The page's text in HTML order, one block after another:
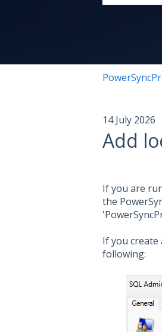
14 July 2026
Add
If you are
the
If you create
following: